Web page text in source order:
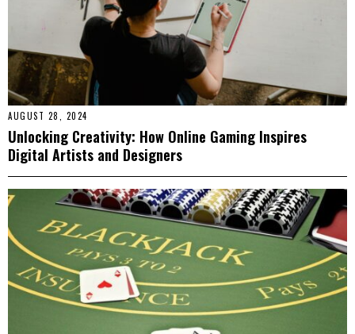
AUGUST 28, 2024
Unlocking Creativity: How Online Gaming Inspires
Digital Artists and Designers